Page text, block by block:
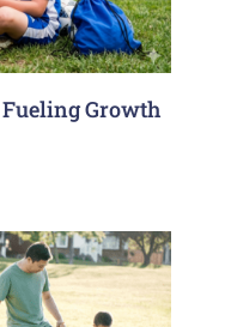
Growth